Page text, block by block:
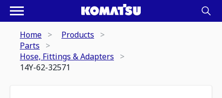
Home
Products
Parts
Hose, Fittings & Adapters
14Y-62-32571